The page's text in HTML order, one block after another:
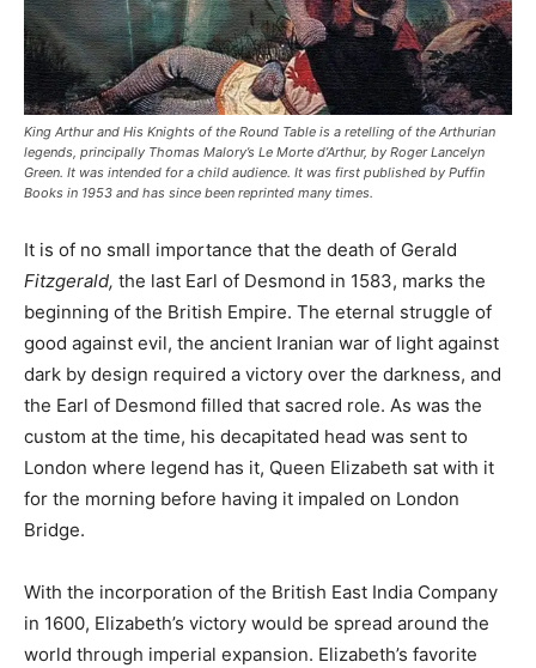
King Arthur and His Knights of the Round Table is a retelling of the Arthurian
legends, principally Thomas Malory’s Le Morte d’Arthur, by Roger Lancelyn
Green. It was intended for a child audience. It was first published by Puffin
Books in 1953 and has since been reprinted many times.
It is of no small importance that the death of Gerald
Fitzgerald, the last Earl of Desmond in 1583, marks the
beginning of the British Empire. The eternal struggle of
good against evil, the ancient Iranian war of light against
dark by design required a victory over the darkness, and
the Earl of Desmond filled that sacred role. As was the
custom at the time, his decapitated head was sent to
London where legend has it, Queen Elizabeth sat with it
for the morning before having it impaled on London
Bridge.
With the incorporation of the British East India Company
in 1600, Elizabeth’s victory would be spread around the
world through imperial expansion. Elizabeth’s favorite